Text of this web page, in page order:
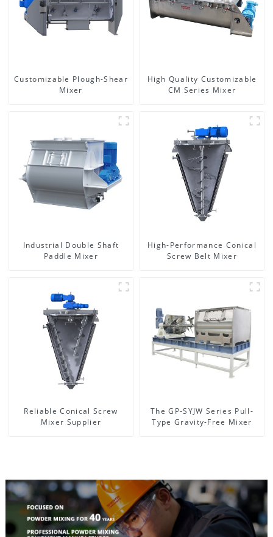
Customizable Plough-Shear
Mixer
High Quality Customizable
CM Series Mixer
Industrial Double Shaft
Paddle Mixer
High-Performance Conical
Screw Belt Mixer
Reliable Conical Screw
Mixer Supplier
The GP-SYJW Series Pull-
Type Gravity-Free Mixer